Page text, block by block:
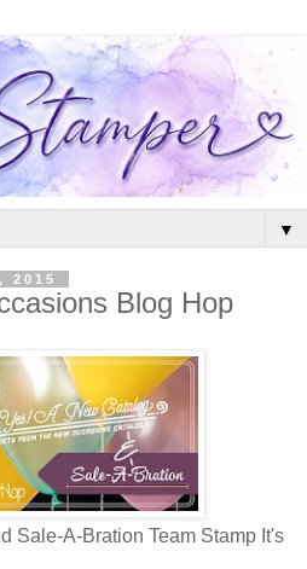
▼
2015
Blog Hop
Sale-A-Bration Team Stamp It's